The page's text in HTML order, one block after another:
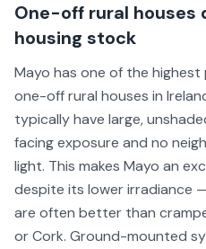
One-off rural houses
housing stock
Mayo has one of the
one-off rural houses in
typically have large,
facing exposure and no
light. This makes Mayo an
despite its lower irradiance
are often better than
or Cork. Ground-mounted